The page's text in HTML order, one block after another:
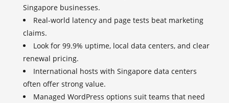
Singapore businesses.
Real-world latency and page tests beat marketing
claims.
Look for 99.9% uptime, local data centers, and clear
renewal pricing.
International hosts with Singapore data centers
often offer strong value.
Managed WordPress options suit teams that need